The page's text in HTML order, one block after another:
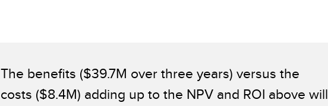
The benefits ($39.7M over three years) versus the
costs ($8.4M) adding up to the NPV and ROI above will